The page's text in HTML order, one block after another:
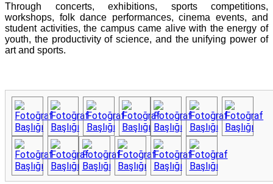
Through concerts, exhibitions, sports competitions,
workshops, folk dance performances, cinema events, and
student activities, the campus came alive with the energy of
youth, the productivity of science, and the unifying power of
art and sports.